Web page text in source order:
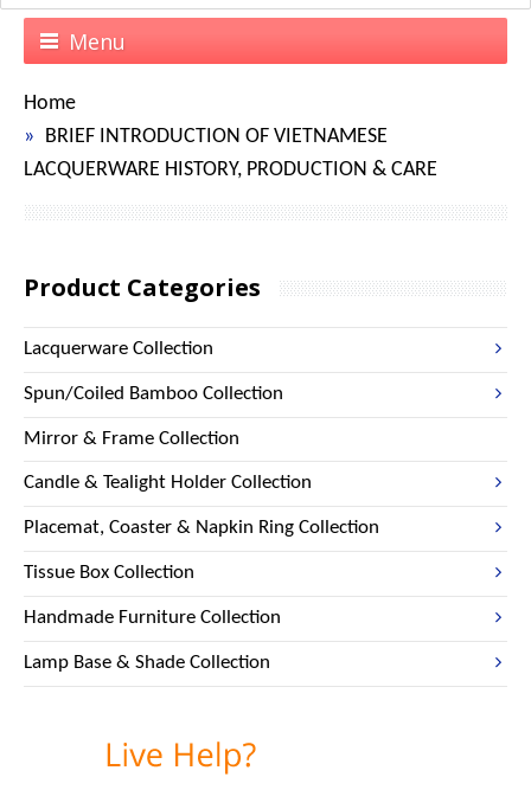
Menu
Home
BRIEF INTRODUCTION OF VIETNAMESE
LACQUERWARE HISTORY, PRODUCTION & CARE
Product Categories
Lacquerware Collection
Spun/Coiled Bamboo Collection
Mirror & Frame Collection
Candle & Tealight Holder Collection
Placemat, Coaster & Napkin Ring Collection
Tissue Box Collection
Handmade Furniture Collection
Lamp Base & Shade Collection